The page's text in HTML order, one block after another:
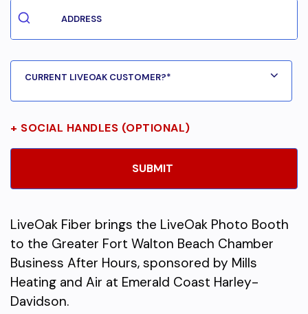
+ SOCIAL HANDLES (OPTIONAL)
LiveOak Fiber brings the LiveOak Photo Booth
to the Greater Fort Walton Beach Chamber
Business After Hours, sponsored by Mills
Heating and Air at Emerald Coast Harley-
Davidson.